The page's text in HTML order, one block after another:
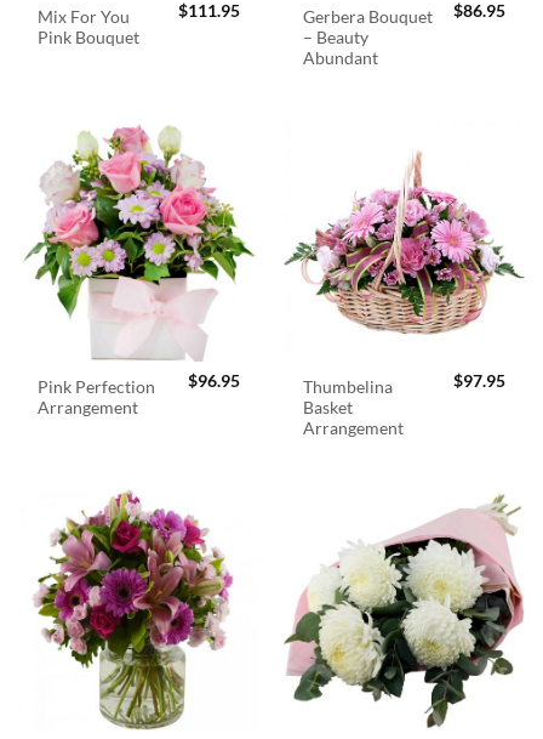
Mix For You
Pink Bouquet
$111.95
Gerbera Bouquet
– Beauty
Abundant
$86.95
Pink Perfection
Arrangement
$96.95
Thumbelina
Basket
Arrangement
$97.95